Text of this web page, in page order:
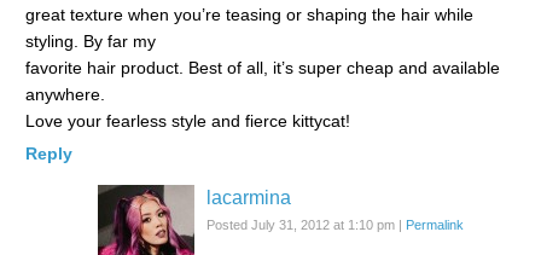
great texture when you’re teasing or shaping the hair while
styling. By far my
favorite hair product. Best of all, it’s super cheap and available
anywhere.
Love your fearless style and fierce kittycat!
Reply
lacarmina
Posted July 31, 2012 at 1:10 pm Permalink